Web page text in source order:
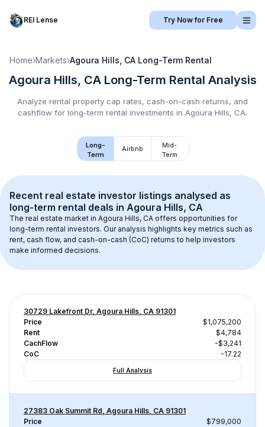
REI Lense Try Now for Free
Home›Markets›Agoura Hills, CA Long-Term Rental
Agoura Hills, CA Long-Term Rental Analysis
Analyze rental property cap rates, cash-on-cash returns, and
cashflow for long-term rental investments in Agoura Hills, CA.
Long-
Term
Airbnb
Mid-
Term
Recent real estate investor listings analysed as
long-term rental deals in Agoura Hills, CA
The real estate market in Agoura Hills, CA offers opportunities for
long-term rental investors. Our analysis highlights key metrics such as
rent, cash flow, and cash-on-cash (CoC) returns to help investors
make informed decisions.
30729 Lakefront Dr, Agoura Hills, CA 91301
Price
$1,075,200
Rent
$4,784
CachFlow
-$3,241
CoC
-17.22
Full Analysis
27383 Oak Summit Rd, Agoura Hills, CA 91301
Price
$799,000